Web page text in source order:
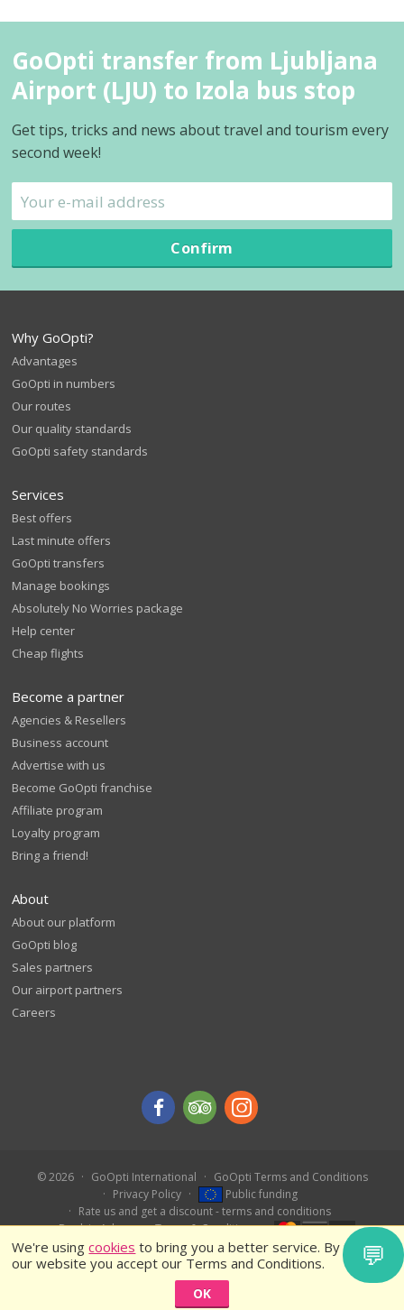
We're usingcookies to bring you a better service. By using
our website you accept our Terms and Conditions.
OK
GoOpti transfer from Ljubljana
Airport (LJU) to Izola bus stop
Get tips, tricks and news about travel and tourism every
second week!
Confirm
Why GoOpti?
Advantages
GoOpti in numbers
Our routes
Our quality standards
GoOpti safety standards
Services
Best offers
Last minute offers
GoOpti transfers
Manage bookings
Absolutely No Worries package
Help center
Cheap flights
Become a partner
Agencies & Resellers
Business account
Advertise with us
Become GoOpti franchise
Affiliate program
Loyalty program
Bring a friend!
About
About our platform
GoOpti blog
Sales partners
Our airport partners
Careers
© 2026 GoOpti International
GoOpti Terms and Conditions
Privacy Policy
Public funding
Rate us and get a discount - terms and conditions
Book in Advance – Terms & Conditions
💬